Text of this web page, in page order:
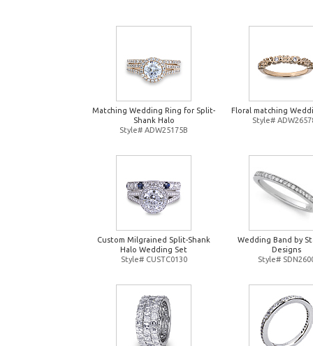
Matching Wedding Ring for Split-
Shank Halo
Style# ADW25175B
Floral matching
Style#
Custom Milgrained Split-Shank
Halo Wedding Set
Style# CUSTC0130
Wedding Band by
Designs
Style#